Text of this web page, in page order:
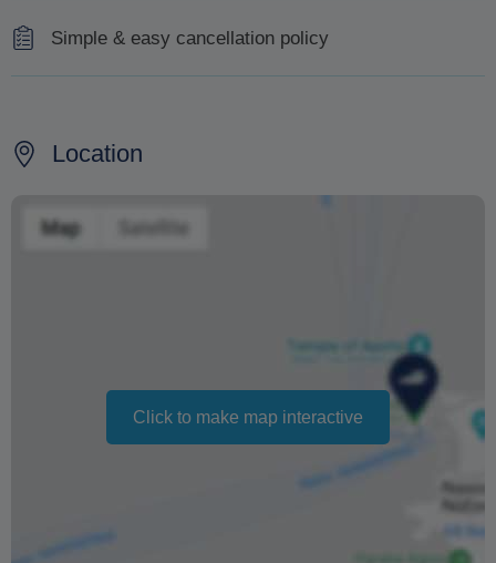
Simple & easy cancellation policy
no additional costs.
For cancellations made over than 24 hours prior to the
scheduled day or no show, fare is not refunded.
The supplier is not responsible for any delays on route,
departures or no compliance with the timetable due to
bad weather conditions, orders from the port police or for
Changing your booking date depends on availability and
cannot be guaranteed. Prices may also vary depending
on the season.
Location
Click to make map interactive